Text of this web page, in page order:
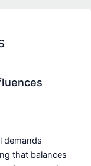
demands
that balances